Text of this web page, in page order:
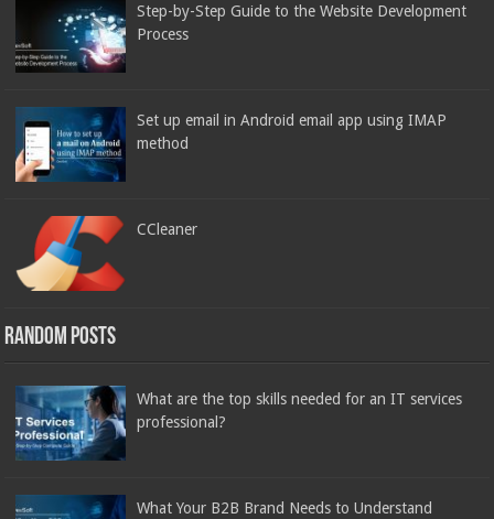
Step-by-Step Guide to the Website Development
Process
Set up email in Android email app using IMAP
method
CCleaner
Random Posts
What are the top skills needed for an IT services
professional?
What Your B2B Brand Needs to Understand